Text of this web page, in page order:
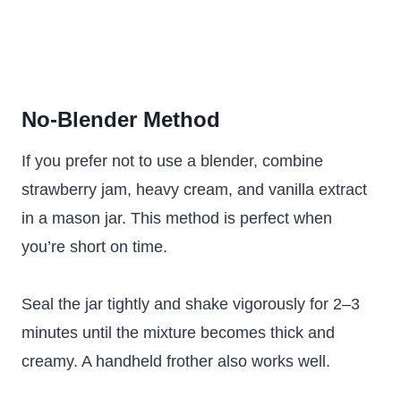
No-Blender Method
If you prefer not to use a blender, combine
strawberry jam, heavy cream, and vanilla extract
in a mason jar. This method is perfect when
you’re short on time.
Seal the jar tightly and shake vigorously for 2–3
minutes until the mixture becomes thick and
creamy. A handheld frother also works well.